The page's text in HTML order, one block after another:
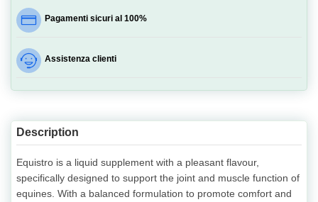
Pagamenti sicuri al 100%
Assistenza clienti
Description
Equistro is a liquid supplement with a pleasant flavour,
specifically designed to support the joint and muscle function of
equines. With a balanced formulation to promote comfort and